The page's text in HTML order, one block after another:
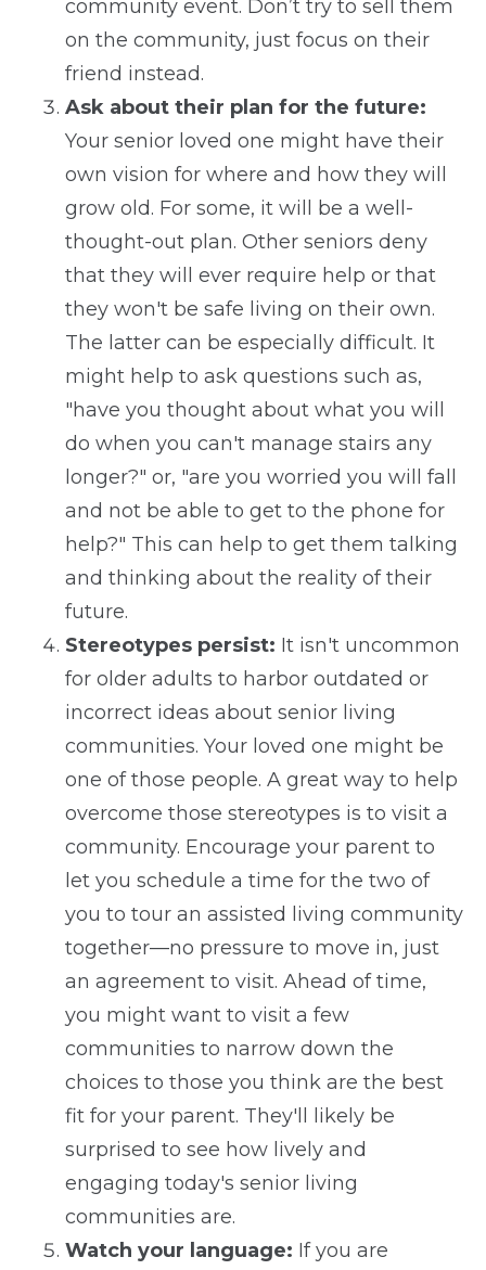
community event. Don’t try to sell them
on the community, just focus on their
friend instead.
Ask about their plan for the future:
Your senior loved one might have their
own vision for where and how they will
grow old. For some, it will be a well-
thought-out plan. Other seniors deny
that they will ever require help or that
they won't be safe living on their own.
The latter can be especially difficult. It
might help to ask questions such as,
"have you thought about what you will
do when you can't manage stairs any
longer?" or, "are you worried you will fall
and not be able to get to the phone for
help?" This can help to get them talking
and thinking about the reality of their
future.
Stereotypes persist: It isn't uncommon
for older adults to harbor outdated or
incorrect ideas about senior living
communities. Your loved one might be
one of those people. A great way to help
overcome those stereotypes is to visit a
community. Encourage your parent to
let you schedule a time for the two of
you to tour an assisted living community
together—no pressure to move in, just
an agreement to visit. Ahead of time,
you might want to visit a few
communities to narrow down the
choices to those you think are the best
fit for your parent. They'll likely be
surprised to see how lively and
engaging today's senior living
communities are.
Watch your language: If you are